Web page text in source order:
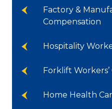
Factory &
Compensation
Hospitality
Forklift Workers’
Home Health